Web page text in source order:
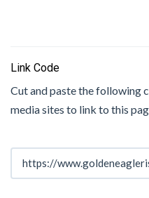
Link Code
Cut and paste the following
media sites to link to this